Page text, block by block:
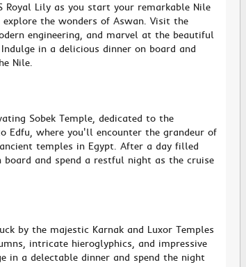
Royal Lily as you start your remarkable Nile
the wonders of Aswan. Visit the
engineering, and marvel at the beautiful
in a delicious dinner on board and
Nile.
Sobek Temple, dedicated to the
Edfu, where you'll encounter the grandeur of
temples in Egypt. After a day filled
and spend a restful night as the cruise
by the majestic Karnak and Luxor Temples
intricate hieroglyphics, and impressive
in a delectable dinner and spend the night